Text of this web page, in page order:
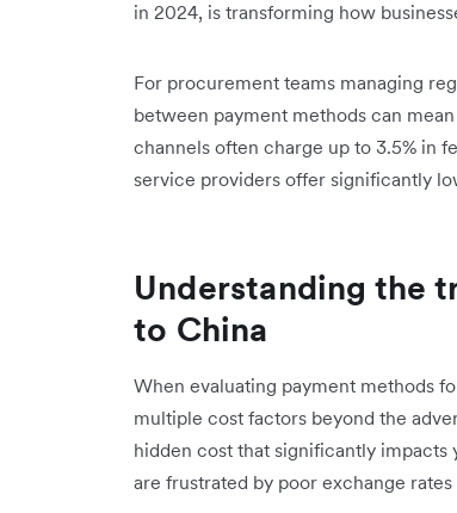
in 2024, is transforming how
For procurement teams managing
between payment methods can
channels often charge up to 3.5% in
service providers offer significantly
Understanding the
to China
When evaluating payment methods
multiple cost factors beyond the
hidden cost that significantly impacts
are frustrated by poor exchange